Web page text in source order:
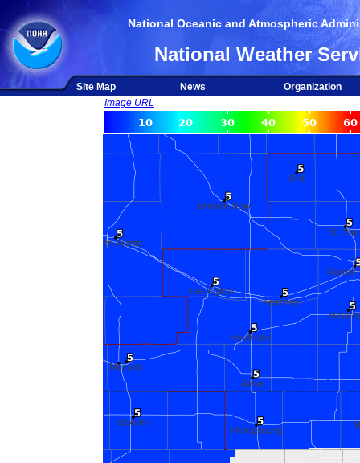
National Oceanic and Atmospheric
National Weather
Site Map News
Organization
Image URL